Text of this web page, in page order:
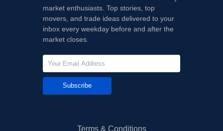
market enthusiasts. Top stories, top
movers, and trade ideas delivered to your
inbox every weekday before and after the
market closes.
Subscribe
Terms & Conditions